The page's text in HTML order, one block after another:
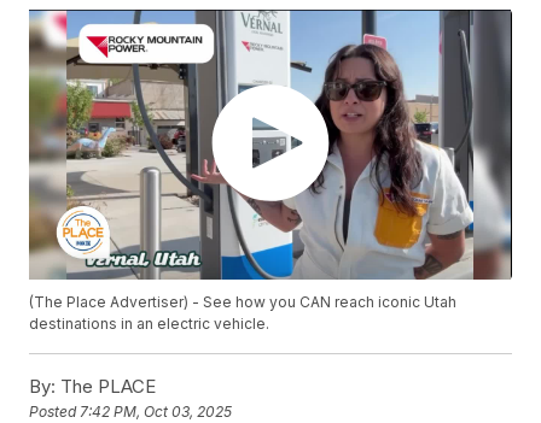
(The Place Advertiser) - See how you CAN reach iconic Utah
destinations in an electric vehicle.
By: The PLACE
Posted7:42 PM, Oct 03, 2025